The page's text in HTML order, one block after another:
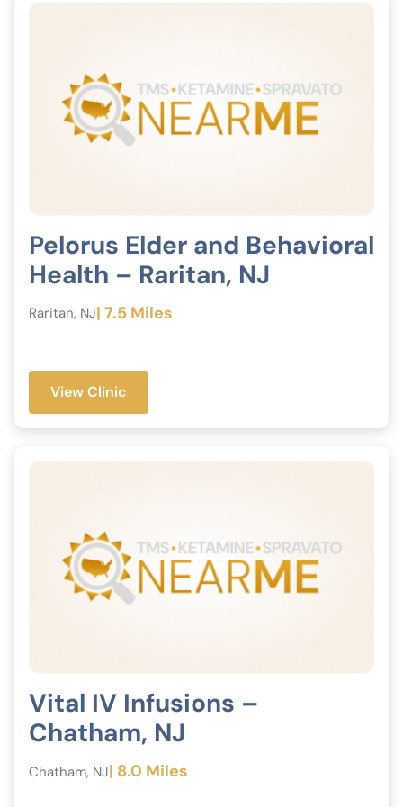
Pelorus Elder and Behavioral
Health – Raritan, NJ
Raritan, NJ| 7.5 Miles
View Clinic
Vital IV Infusions –
Chatham, NJ
Chatham, NJ| 8.0 Miles